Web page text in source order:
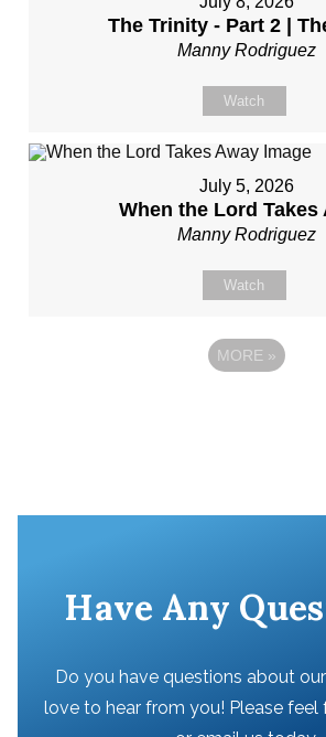
The Trinity - Part 2 |
Manny Rodriguez
Watch
July 5, 2026
When the Lord Takes
Manny Rodriguez
Watch
MORE »
Have Any
Do you have questions about our
love to hear from you! Please feel